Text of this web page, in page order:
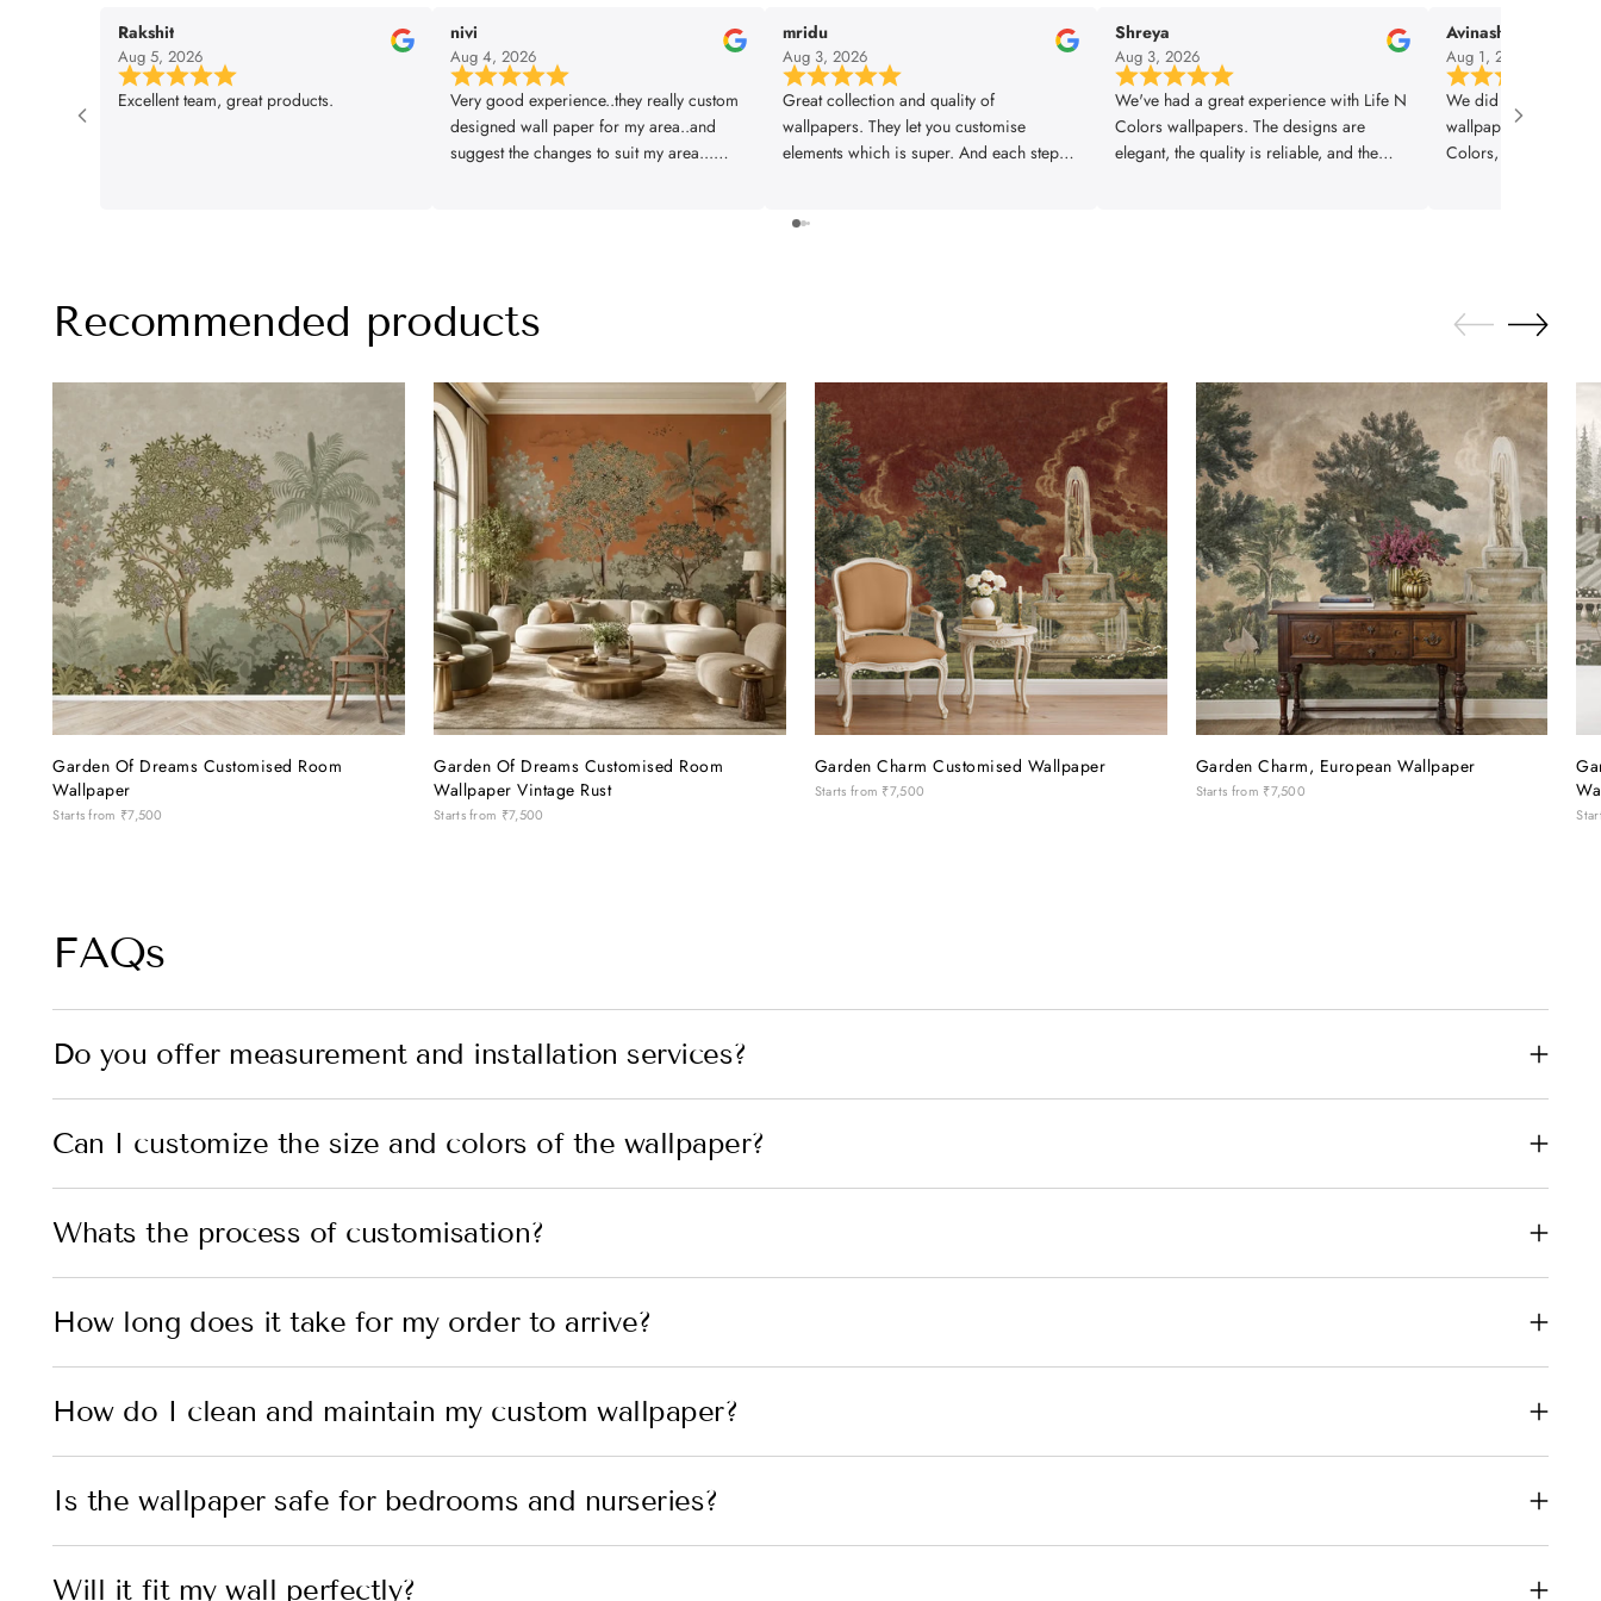
Rakshit
Aug 5, 2026
Excellent team, great products.
nivi
Aug 4, 2026
Very good experience..they really custom
designed wall paper for my area..and
suggest the changes to suit my area...
mridu
Aug 3, 2026
Great collection and quality of
wallpapers. They let you customise
elements which is super. And each step is
Thankyou team!!
Shreya
Aug 3, 2026
We've had a great experience with Life N
Colors wallpapers. The designs are
elegant, the quality is reliable, and the
Avinash
Aug 1, 2026
We did our interior
wallpaper. Our
Colors, they did a
Recommended products
Garden Of Dreams Customised Room
Wallpaper
Starts from ₹7,500
Garden Of Dreams Customised Room
Wallpaper Vintage Rust
Starts from ₹7,500
Garden Charm Customised Wallpaper
Starts from ₹7,500
Garden Charm, European Wallpaper
Starts from ₹7,500
FAQs
Do you offer measurement and installation services?
Can I customize the size and colors of the wallpaper?
Whats the process of customisation?
How long does it take for my order to arrive?
How do I clean and maintain my custom wallpaper?
Is the wallpaper safe for bedrooms and nurseries?
Will it fit my wall perfectly?